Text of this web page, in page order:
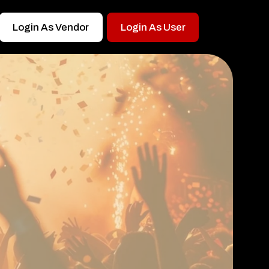
Login As Vendor Login As User